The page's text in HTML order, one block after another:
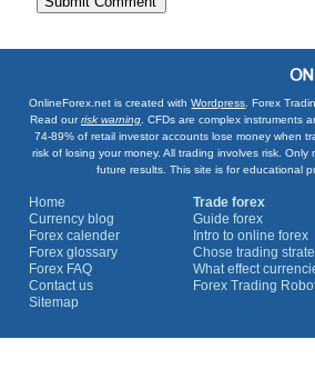
OnlineForex.net is created withWordpress . Forex
Read ourrisk warning . CFDs are complex
74-89% of retail investor accounts lose money when
risk of losing your money. All trading involves risk.
future results. This site is for educational
Home
Currency blog
Forex calender
Forex glossary
Forex FAQ
Contact us
Sitemap
Trade forex
Guide forex
Intro to online forex
Chose trading
What effect
Forex Trading